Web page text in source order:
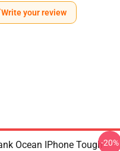
Write your review
Ocean IPhone Tough-20%